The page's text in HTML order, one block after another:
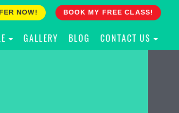
NOW! BOOK MY FREE CLASS!
GALLERY BLOG CONTACT US